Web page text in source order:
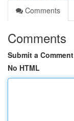
Comments
Comments
Submit a Comment
No HTML